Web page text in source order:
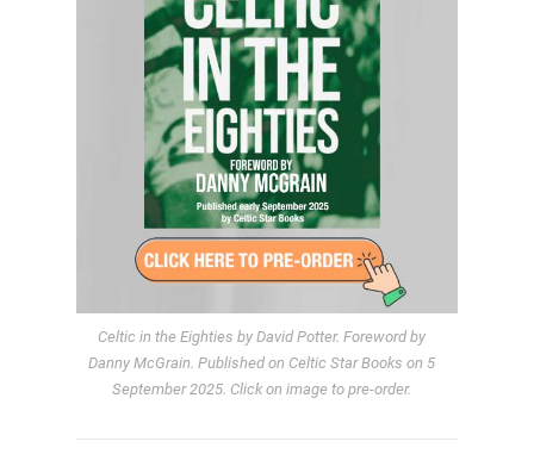
Celtic in the Eighties by David Potter. Foreword by
Danny McGrain. Published on Celtic Star Books on 5
September 2025. Click on image to pre-order.